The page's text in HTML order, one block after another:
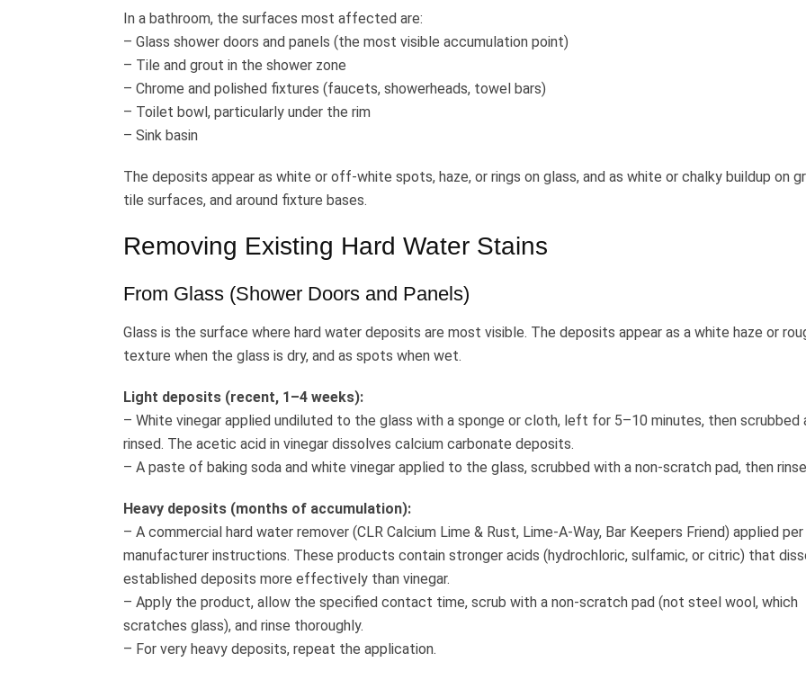
In a bathroom, the surfaces most affected are:
– Glass shower doors and panels (the most visible accumulation point)
– Tile and grout in the shower zone
– Chrome and polished fixtures (faucets, showerheads, towel bars)
– Toilet bowl, particularly under the rim
– Sink basin
The deposits appear as white or off-white spots, haze, or rings on glass, and as white or chalky buildup on
tile surfaces, and around fixture bases.
Removing Existing Hard Water Stains
From Glass (Shower Doors and Panels)
Glass is the surface where hard water deposits are most visible. The deposits appear as a white haze or
texture when the glass is dry, and as spots when wet.
Light deposits (recent, 1–4 weeks):
– White vinegar applied undiluted to the glass with a sponge or cloth, left for 5–10 minutes, then scrubbed
rinsed. The acetic acid in vinegar dissolves calcium carbonate deposits.
– A paste of baking soda and white vinegar applied to the glass, scrubbed with a non-scratch pad, then
Heavy deposits (months of accumulation):
– A commercial hard water remover (CLR Calcium Lime & Rust, Lime-A-Way, Bar Keepers Friend) applied per
manufacturer instructions. These products contain stronger acids (hydrochloric, sulfamic, or citric) that
established deposits more effectively than vinegar.
– Apply the product, allow the specified contact time, scrub with a non-scratch pad (not steel wool, which
scratches glass), and rinse thoroughly.
– For very heavy deposits, repeat the application.